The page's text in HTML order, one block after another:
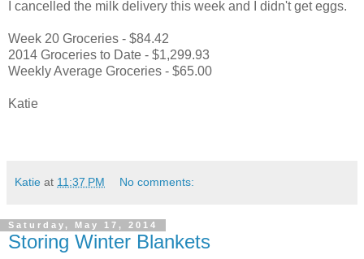
I cancelled the milk delivery this week and I didn't get eggs.
Week 20 Groceries - $84.42
2014 Groceries to Date - $1,299.93
Weekly Average Groceries - $65.00
Katie
Katie at 11:37 PM No comments:
Saturday, May 17, 2014
Storing Winter Blankets